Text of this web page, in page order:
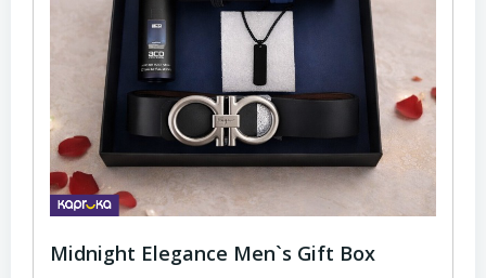
Midnight Elegance Men`s Gift Box